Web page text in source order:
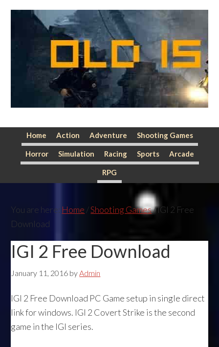
Home Action Adventure Shooting Games
Horror Simulation Racing Sports Arcade
RPG
You are here: Home /Shooting Games/IGI 2 Free
Download
IGI 2 Free Download
January 11, 2016 byAdmin
IGI 2 Free Download PC Game setup in single direct
link for windows. IGI 2 Covert Strike is the second
game in the IGI series.